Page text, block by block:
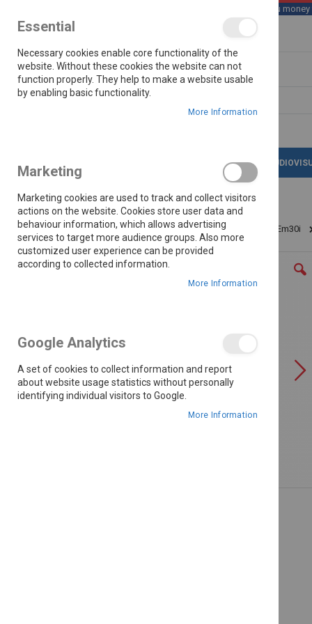
We save you
to
Content
Search
APPLIANCES
HomeMidea Black 30l Inverter Microwave Oven Em30i
Skip
to
gallery
Essential
Necessary cookies enable core functionality of the
website. Without these cookies the website can not
function properly. They help to make a website usable
by enabling basic functionality.
More Information
Marketing
Marketing cookies are used to track and collect visitors
actions on the website. Cookies store user data and
behaviour information, which allows advertising
services to target more audience groups. Also more
customized user experience can be provided
according to collected information.
More Information
Google Analytics
A set of cookies to collect information and report
about website usage statistics without personally
identifying individual visitors to Google.
More Information